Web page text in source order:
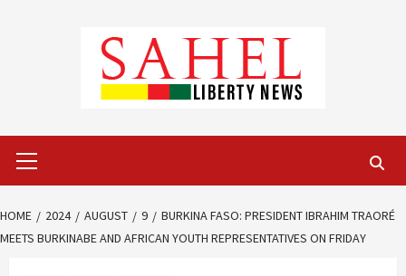
Menu
HOME 2024 AUGUST 9
BURKINA FASO: PRESIDENT IBRAHIM TRAORÉ
MEETS BURKINABE AND AFRICAN YOUTH REPRESENTATIVES ON FRIDAY